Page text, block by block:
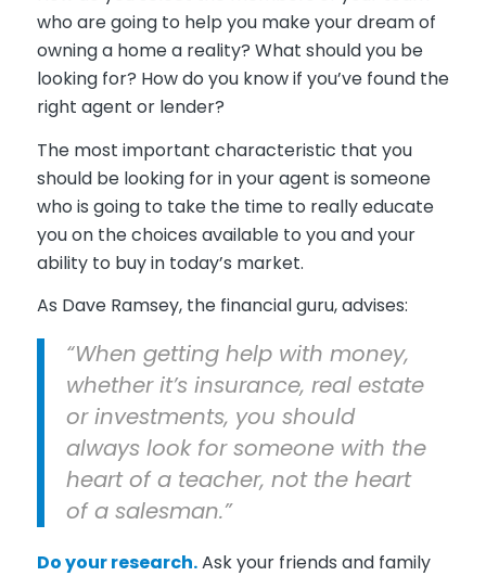
who are going to help you make your dream of
owning a home a reality? What should you be
looking for? How do you know if you’ve found the
right agent or lender?
The most important characteristic that you
should be looking for in your agent is someone
who is going to take the time to really educate
you on the choices available to you and your
ability to buy in today’s market.
As Dave Ramsey, the financial guru, advises:
“When getting help with money,
whether it’s insurance, real estate
or investments, you should
always look for someone with the
heart of a teacher, not the heart
of a salesman.”
Do your research.Ask your friends and family